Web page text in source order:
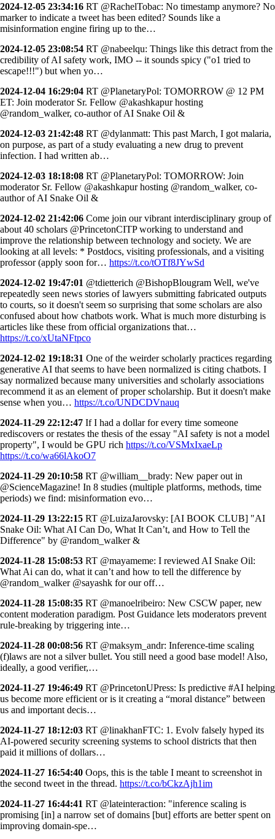
2024-12-05 23:34:16 RT @RachelTobac: No timestamp anymore? No
marker to indicate a tweet has been edited? Sounds like a
misinformation engine firing up to the…
2024-12-05 23:08:54 RT @nabeelqu: Things like this detract from the
credibility of AI safety work, IMO -- it sounds spicy ("o1 tried to
escape!!!") but when yo…
2024-12-04 16:29:04 RT @PlanetaryPol: TOMORROW @ 12 PM
ET: Join moderator Sr. Fellow @akashkapur hosting
@random_walker, co-author of AI Snake Oil &
2024-12-03 21:42:48 RT @dylanmatt: This past March, I got malaria,
on purpose, as part of a study evaluating a new drug to prevent
infection. I had written ab…
2024-12-03 18:18:08 RT @PlanetaryPol: TOMORROW: Join
moderator Sr. Fellow @akashkapur hosting @random_walker, co-
author of AI Snake Oil &
2024-12-02 21:42:06 Come join our vibrant interdisciplinary group of
about 40 scholars @PrincetonCITP working to understand and
improve the relationship between technology and society. We are
looking at all levels: * Postdocs, visiting professionals, and a visiting
professor (apply soon for… https://t.co/tOTf8JYwSd
2024-12-02 19:47:01 @tdietterich @BishopBlougram Well, we've
repeatedly seen news stories of lawyers submitting fabricated outputs
to courts, so it doesn't seem so surprising that some scholars are also
confused about how chatbots work. What is much more disturbing is
articles like these from official organizations that…
https://t.co/xUtaNFtpco
2024-12-02 19:18:31 One of the weirder scholarly practices regarding
generative AI that seems to have been normalized is citing chatbots. I
say normalized because many universities and scholarly associations
recommend it as an element of proper scholarship. But it doesn't make
sense when you… https://t.co/UNDCDVnauq
2024-11-29 22:12:47 If I had a dollar for every time someone
rediscovers or restates the thesis of the essay "AI safety is not a model
property", I would be GPU rich https://t.co/VSMxIxaeLp
https://t.co/wa66lAkoO7
2024-11-29 20:10:58 RT @william__brady: New paper out in
@ScienceMagazine! In 8 studies (multiple platforms, methods, time
periods) we find: misinformation evo…
2024-11-29 13:22:15 RT @LuizaJarovsky: [AI BOOK CLUB] "AI
Snake Oil: What AI Can Do, What It Can’t, and How to Tell the
Difference" by @random_walker &
2024-11-28 15:08:53 RT @mayameme: I reviewed AI Snake Oil:
What Ai can do, what it can’t and how to tell the difference by
@random_walker @sayashk for our off…
2024-11-28 15:08:35 RT @manoelribeiro: New CSCW paper, new
content moderation paradigm. Post Guidance lets moderators prevent
rule-breaking by triggering inte…
2024-11-28 00:08:56 RT @maksym_andr: Inference-time scaling
(f)laws are not a silver bullet. You still need a good base model! Also,
ideally, a good verifier,…
2024-11-27 19:46:49 RT @PrincetonUPress: Is predictive #AI helping
us become more efficient or is it creating a “moral distance” between
us and important decis…
2024-11-27 18:12:03 RT @linakhanFTC: 1. Evolv falsely hyped its
AI-powered security screening systems to school districts that then
paid it millions of dollars…
2024-11-27 16:54:40 Oops, this is the table I meant to screenshot in
the second tweet in the thread. https://t.co/bCkzAjh1im
2024-11-27 16:44:41 RT @lateinteraction: "inference scaling is
promising [in] a narrow set of domains [but] efforts are better spent on
improving domain-spe…